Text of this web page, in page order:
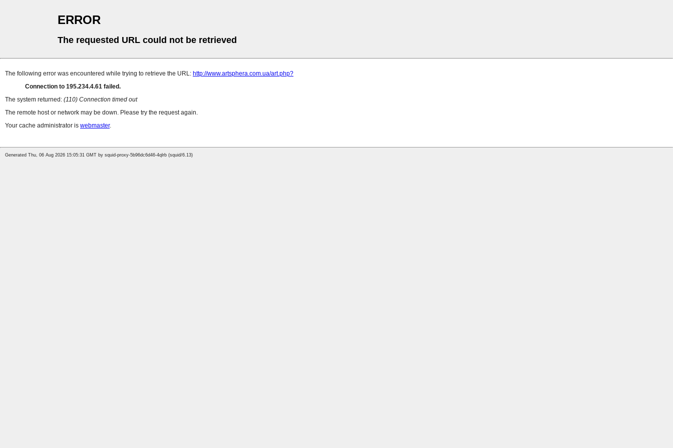
ERROR
The requested URL could not be retrieved
The following error was encountered while trying to retrieve the URL: http://www.artsphera.com.ua/art.php?
Connection to 195.234.4.61 failed.
The system returned: (110) Connection timed out
The remote host or network may be down. Please try the request again.
Your cache administrator is webmaster.
Generated Thu, 06 Aug 2026 15:05:31 GMT by squid-proxy-5b96dc6d46-4qlrb (squid/6.13)